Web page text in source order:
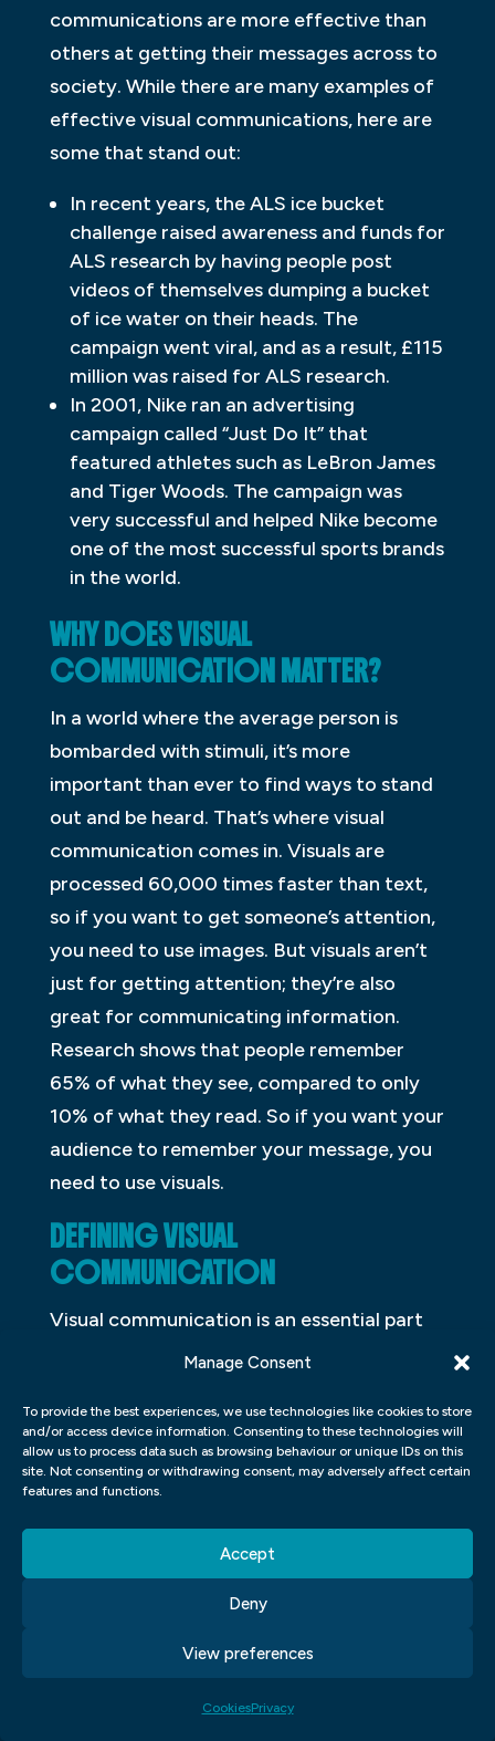
Manage Consent
To provide the best experiences, we use technologies like cookies to store
and/or access device information. Consenting to these technologies will
allow us to process data such as browsing behaviour or unique IDs on this
site. Not consenting or withdrawing consent, may adversely affect certain
features and functions.
Accept
Deny
View preferences
CookiesPrivacy
communications are more effective than
others at getting their messages across to
society. While there are many examples of
effective visual communications, here are
some that stand out:
In recent years, the ALS ice bucket
challenge raised awareness and funds for
ALS research by having people post
videos of themselves dumping a bucket
of ice water on their heads. The
campaign went viral, and as a result, £115
million was raised for ALS research.
In 2001, Nike ran an advertising
campaign called “Just Do It” that
featured athletes such as LeBron James
and Tiger Woods. The campaign was
very successful and helped Nike become
one of the most successful sports brands
in the world.
WHY DOES VISUAL
COMMUNICATION MATTER?
In a world where the average person is
bombarded with stimuli, it’s more
important than ever to find ways to stand
out and be heard. That’s where visual
communication comes in. Visuals are
processed 60,000 times faster than text,
so if you want to get someone’s attention,
you need to use images. But visuals aren’t
just for getting attention; they’re also
great for communicating information.
Research shows that people remember
65% of what they see, compared to only
10% of what they read. So if you want your
audience to remember your message, you
need to use visuals.
DEFINING VISUAL
COMMUNICATION
Visual communication is an essential part
of our lives. We use it to communicate with
it or not. It can be used in a variety of ways,
from sending a text message to creating
an advertising campaign. But what exactly
One definition of visual communication is
visual elements to convey ideas.” This can
include anything from photos and